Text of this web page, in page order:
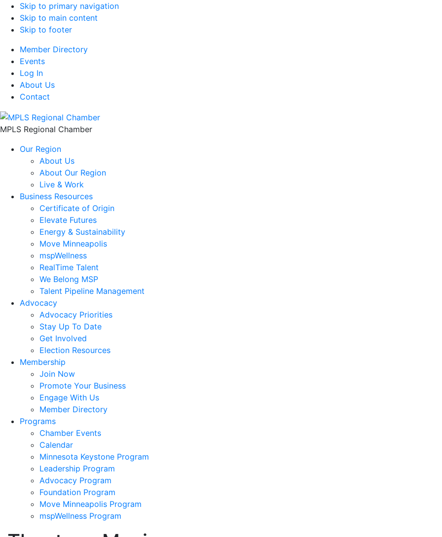
Skip to primary navigation
Skip to main content
Skip to footer
Member Directory
Events
Log In
About Us
Contact
MPLS Regional Chamber
Our Region
About Us
About Our Region
Live & Work
Business Resources
Certificate of Origin
Elevate Futures
Energy & Sustainability
Move Minneapolis
mspWellness
RealTime Talent
We Belong MSP
Talent Pipeline Management
Advocacy
Advocacy Priorities
Stay Up To Date
Get Involved
Election Resources
Membership
Join Now
Promote Your Business
Engage With Us
Member Directory
Programs
Chamber Events
Calendar
Minnesota Keystone Program
Leadership Program
Advocacy Program
Foundation Program
Move Minneapolis Program
mspWellness Program